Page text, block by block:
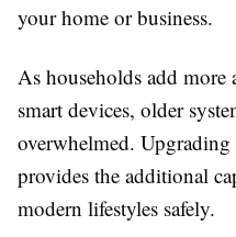
your home or business.
As households add more
smart devices, older
overwhelmed.
provides the additional
modern lifestyles safely.